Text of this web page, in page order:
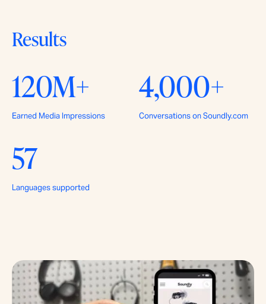
Results
120M+
Earned Media Impressions
4,000+
Conversations on Soundly.com
57
Languages supported